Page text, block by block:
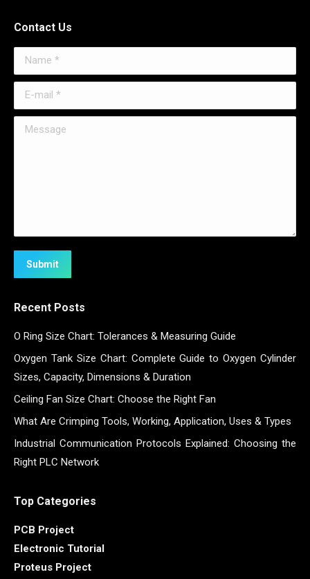
Contact Us
Name *
E-mail *
Message
Submit
Recent Posts
O Ring Size Chart: Tolerances & Measuring Guide
Oxygen Tank Size Chart: Complete Guide to Oxygen Cylinder
Sizes, Capacity, Dimensions & Duration
Ceiling Fan Size Chart: Choose the Right Fan
What Are Crimping Tools, Working, Application, Uses & Types
Industrial Communication Protocols Explained: Choosing the
Right PLC Network
Top Categories
PCB Project
Electronic Tutorial
Proteus Project